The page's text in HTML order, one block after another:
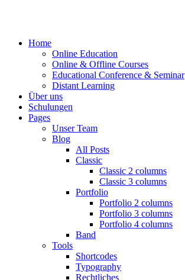
Home
Online Education
Online & Offline Courses
Educational Conference & Seminar
Distant Learning
Über uns
Schulungen
Pages
Unser Team
Blog
All Posts
Classic
Classic 2 columns
Classic 3 columns
Portfolio
Portfolio 2 columns
Portfolio 3 columns
Portfolio 4 columns
Band
Tools
Shortcodes
Typography
Rechtliches